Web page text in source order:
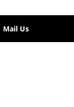
Mail Us